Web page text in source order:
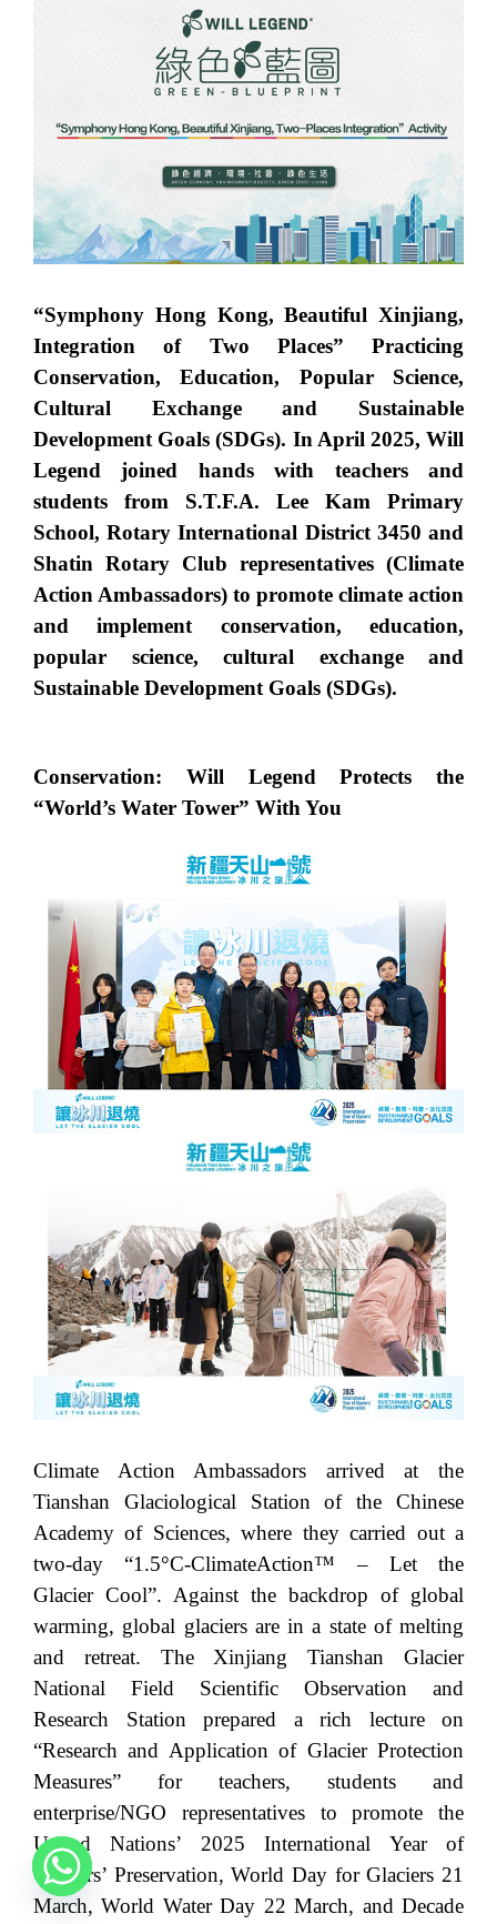
“Symphony Hong Kong, Beautiful Xinjiang,
Integration of Two Places” Practicing
Conservation, Education, Popular Science,
Cultural Exchange and Sustainable
Development Goals (SDGs). In April 2025, Will
Legend joined hands with teachers and
students from S.T.F.A. Lee Kam Primary
School, Rotary International District 3450 and
Shatin Rotary Club representatives (Climate
Action Ambassadors) to promote climate action
and implement conservation, education,
popular science, cultural exchange and
Sustainable Development Goals (SDGs).
Conservation: Will Legend Protects the
“World’s Water Tower” With You
Climate Action Ambassadors arrived at the
Tianshan Glaciological Station of the Chinese
Academy of Sciences, where they carried out a
two-day “1.5°C-ClimateAction™ – Let the
Glacier Cool”. Against the backdrop of global
warming, global glaciers are in a state of melting
and retreat. The Xinjiang Tianshan Glacier
National Field Scientific Observation and
Research Station prepared a rich lecture on
“Research and Application of Glacier Protection
Measures” for teachers, students and
enterprise/NGO representatives to promote the
United Nations’ 2025 International Year of
Glaciers’ Preservation, World Day for Glaciers 21
March, World Water Day 22 March, and Decade